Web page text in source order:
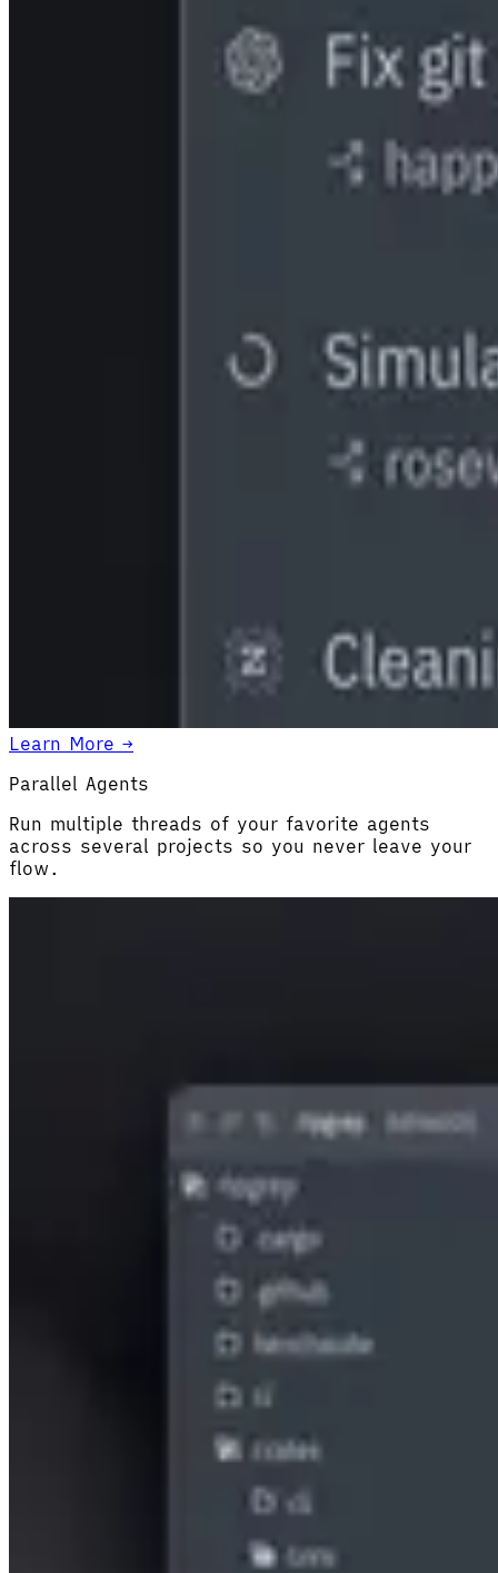
Learn More →
Parallel Agents
Run multiple threads of your favorite agents
across several projects so you never leave your
flow.